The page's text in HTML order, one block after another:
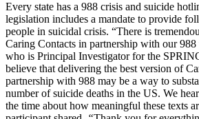
Every state has a 988 crisis and suicide
legislation includes a mandate to provide
people in suicidal crisis. “There is
Caring Contacts in partnership with our 988
who is Principal Investigator for the
believe that delivering the best version of
partnership with 988 may be a way to
number of suicide deaths in the US. We
the time about how meaningful these texts